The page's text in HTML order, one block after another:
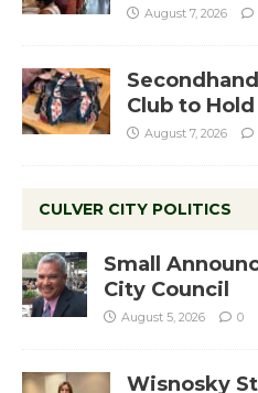
August 7, 2026
Club to
August 7, 2026
CULVER CITY POLITICS
Small
City Council
August 5, 2026 0
Wisnosky